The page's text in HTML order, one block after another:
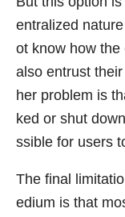
entralized
ot know how
also entrust
her problem is
ked or shut
ssible for users
The final
edium is that